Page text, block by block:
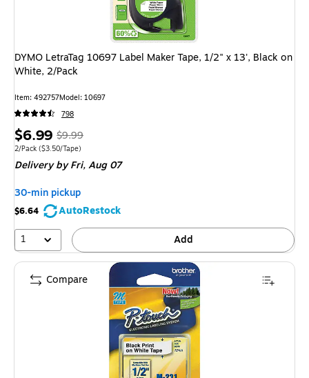
DYMO LetraTag 10697 Label Maker Tape, 1/2" x 13', Black on
White, 2/Pack
Item: 492757Model: 10697
798
Price
is
$6.99, Regular
price was
$9.99,
You
save
30%
$9.99
Unit of measure 2/Pack Price per unit $3.50/Tape
2/Pack ($3.50/Tape)
Deliveryby Fri, Aug 07
30-min pickup
$6.64
AutoRestock
1
Add
Compare